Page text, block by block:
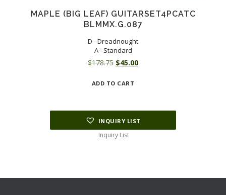
MAPLE (BIG LEAF) GUITARSET4PCATC
BLMMX.G.087
D - Dreadnought
A - Standard
$178.75 Original
was:
$45.00Current
ADD TO CART
INQUIRY LIST
Inquiry List